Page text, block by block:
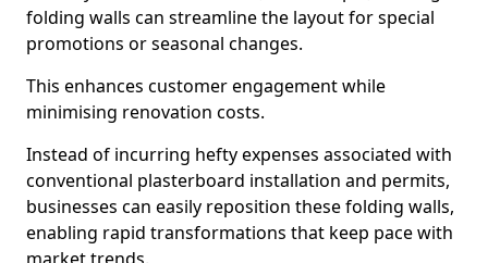
folding walls can streamline the layout for special
promotions or seasonal changes.
This enhances customer engagement while
minimising renovation costs.
Instead of incurring hefty expenses associated with
conventional plasterboard installation and permits,
businesses can easily reposition these folding walls,
enabling rapid transformations that keep pace with